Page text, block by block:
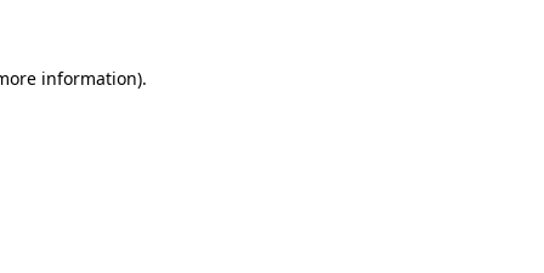
information).